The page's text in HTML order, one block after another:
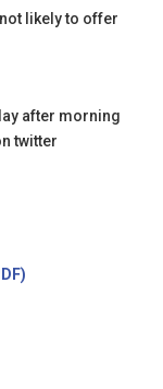
likely to offer
after morning
twitter